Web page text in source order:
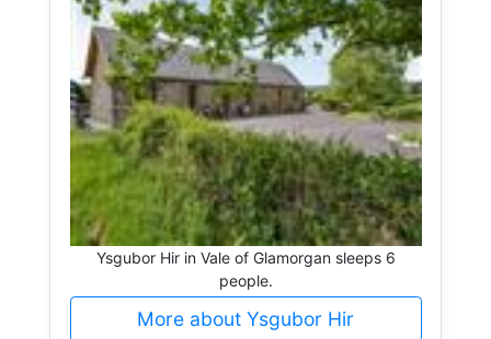
Ysgubor Hir in Vale of Glamorgan sleeps 6
people.
More about Ysgubor Hir